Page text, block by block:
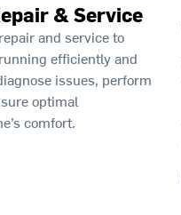
& Service
and service to
efficiently and
issues, perform
optimal
comfort.